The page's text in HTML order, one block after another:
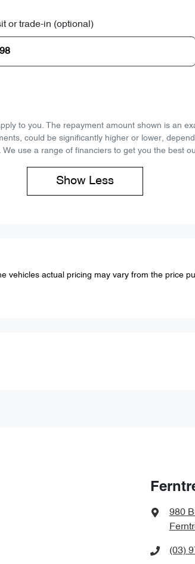
or trade-in (optional)
to you. The repayment amount shown is an
could be significantly higher or lower,
use a range of financiers to get you the best
Show Less
vehicles actual pricing may vary from the price
980
(03)